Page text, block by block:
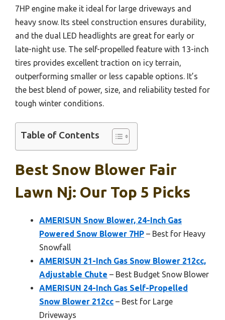
7HP engine make it ideal for large driveways and
heavy snow. Its steel construction ensures durability,
and the dual LED headlights are great for early or
late-night use. The self-propelled feature with 13-inch
tires provides excellent traction on icy terrain,
outperforming smaller or less capable options. It’s
the best blend of power, size, and reliability tested for
tough winter conditions.
Table of Contents
Best Snow Blower Fair
Lawn Nj: Our Top 5 Picks
AMERISUN Snow Blower, 24-Inch Gas
Powered Snow Blower 7HP – Best for Heavy
Snowfall
AMERISUN 21-Inch Gas Snow Blower 212cc,
Adjustable Chute – Best Budget Snow Blower
AMERISUN 24-Inch Gas Self-Propelled
Snow Blower 212cc – Best for Large
Driveways